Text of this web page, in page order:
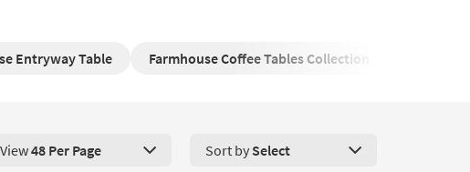
Entryway Table Farmhouse Coffee Tables Collection
View 48 Products Per Page. Click here to change the number of products
View48 Per Page Sort by Select